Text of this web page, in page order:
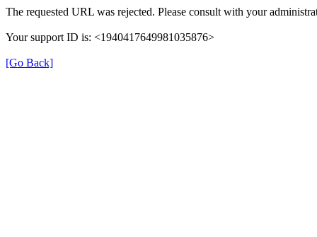
The requested URL was rejected. Please consult with your
Your support ID is: <1940417649981035876>
[Go Back]